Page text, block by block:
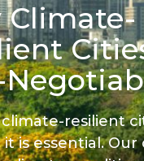
Climate-
resilient
is essential.